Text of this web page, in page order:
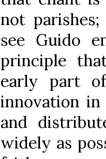
not
see Guido
principle
early part
innovation
and
widely as